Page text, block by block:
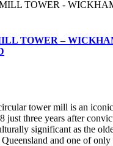
TOWER –
tower mill is an
just three years after
significant as the
and one of